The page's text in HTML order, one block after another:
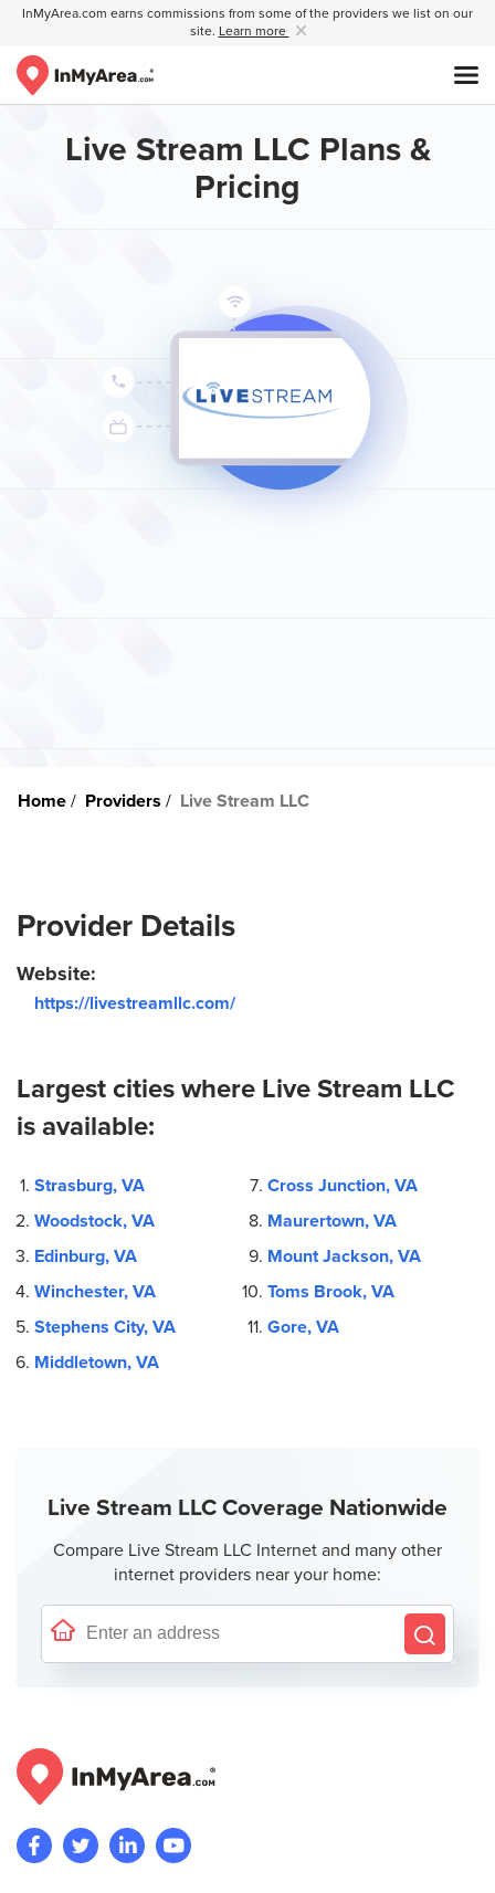
InMyArea.com earns commissions from some of the providers we list on our
site. Learn more
Live Stream LLC Plans &
Pricing
Home Providers Live Stream LLC
Provider Details
Website:
https://livestreamllc.com/
Largest cities where Live Stream LLC
is available:
Strasburg, VA
Woodstock, VA
Edinburg, VA
Winchester, VA
Stephens City, VA
Middletown, VA
Cross Junction, VA
Maurertown, VA
Mount Jackson, VA
Toms Brook, VA
Gore, VA
Live Stream LLC Coverage Nationwide
Compare Live Stream LLC Internet and many other
internet providers near your home: